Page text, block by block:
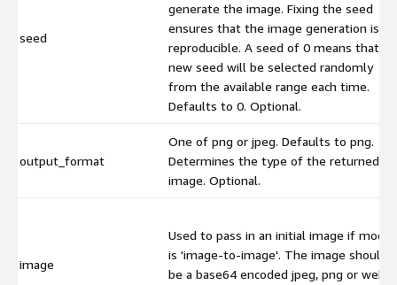
seed
generate the image. Fixing the seed
ensures that the image generation is
reproducible. A seed of 0 means that a
new seed will be selected randomly
from the available range each time.
Defaults to 0. Optional.
output_format
One of png or jpeg. Defaults to png.
Determines the type of the returned
image. Optional.
image
Used to pass in an initial image if mode
is 'image-to-image'. The image should
be a base64 encoded jpeg, png or webp.